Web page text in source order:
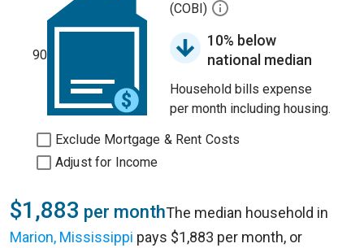
90
(COBI)
10% below
national median
Household bills expense
per month including housing.
Exclude Mortgage & Rent Costs
Adjust for Income
$1,883 per monthThe median household in
Marion, Mississippi pays $1,883 per month, or